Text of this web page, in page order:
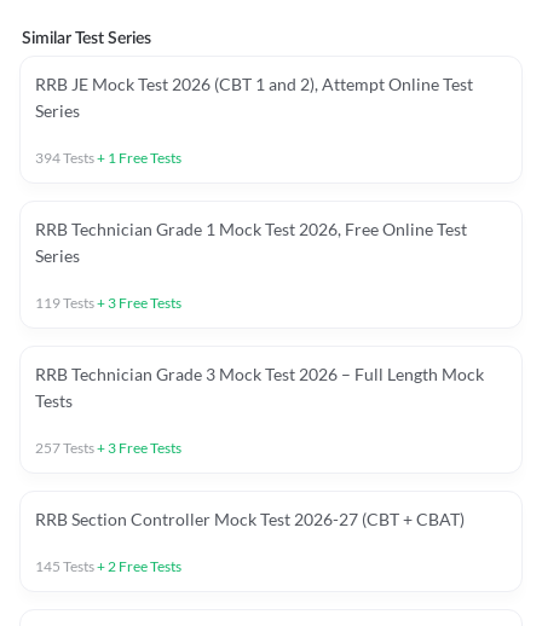
Similar Test Series
RRB JE Mock Test 2026 (CBT 1 and 2), Attempt Online Test
Series
394Tests+ 1 Free Tests
RRB Technician Grade 1 Mock Test 2026, Free Online Test
Series
119Tests+ 3 Free Tests
RRB Technician Grade 3 Mock Test 2026 – Full Length Mock
Tests
257Tests+ 3 Free Tests
RRB Section Controller Mock Test 2026-27 (CBT + CBAT)
145 Tests+2 Free Tests